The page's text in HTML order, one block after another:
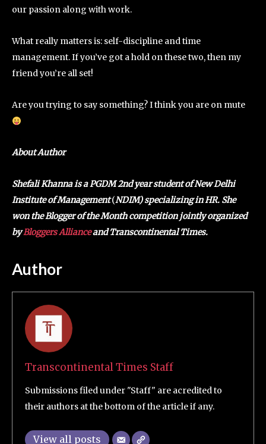
our passion along with work.
What really matters is: self-discipline and time
management. If you’ve got a hold on these two, then my
friend you’re all set!
Are you trying to say something? I think you are on mute
About Author
Shefali Khanna is a PGDM 2nd year student of New Delhi
Institute of Management(NDIM) specializing in HR. She
won the Blogger of the Month competition jointly organized
byBloggers Allianceand Transcontinental Times.
Author
Transcontinental Times Staff
Submissions filed under "Staff" are acredited to
their authors at the bottom of the article if any.
View all posts